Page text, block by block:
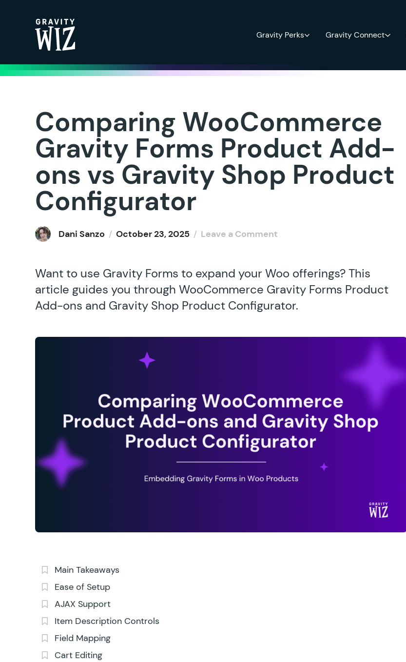
Gravity Perks Gravity Connect
Comparing WooCommerce
Gravity Forms Product Add-
ons vs Gravity Shop Product
Configurator
Dani Sanzo / October 23, 2025 / Leave a Comment
Want to use Gravity Forms to expand your Woo offerings? This
article guides you through WooCommerce Gravity Forms Product
Add-ons and Gravity Shop Product Configurator.
Main Takeaways
Ease of Setup
AJAX Support
Item Description Controls
Field Mapping
Cart Editing